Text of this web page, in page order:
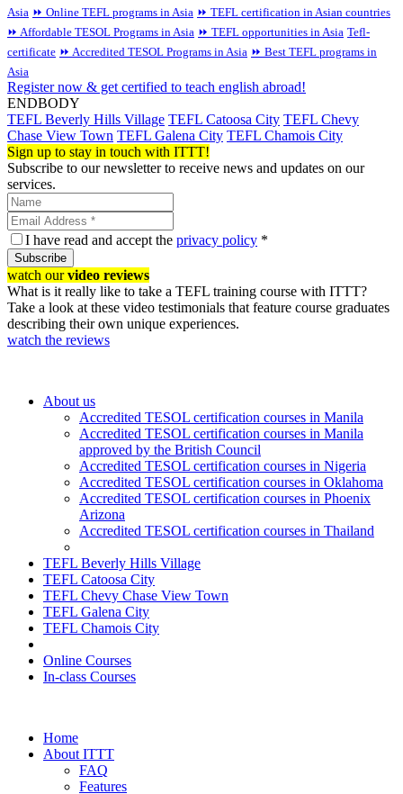
Asia ⏩ Online TEFL programs in Asia ⏩ TEFL certification in Asian countries
⏩ Affordable TESOL Programs in Asia ⏩ TEFL opportunities in Asia Tefl-
certificate ⏩ Accredited TESOL Programs in Asia ⏩ Best TEFL programs in
Asia
Register now & get certified to teach english abroad!
ENDBODY
TEFL Beverly Hills Village TEFL Catoosa City TEFL Chevy
Chase View Town TEFL Galena City TEFL Chamois City
Sign up to stay in touch with ITTT!
Subscribe to our newsletter to receive news and updates on our
services.
I have read and accept the privacy policy *
Subscribe
watch ourvideo reviews
What is it really like to take a TEFL training course with ITTT?
Take a look at these video testimonials that feature course graduates
describing their own unique experiences.
watch the reviews
About us
Accredited TESOL certification courses in Manila
Accredited TESOL certification courses in Manila
approved by the British Council
Accredited TESOL certification courses in Nigeria
Accredited TESOL certification courses in Oklahoma
Accredited TESOL certification courses in Phoenix
Arizona
Accredited TESOL certification courses in Thailand
TEFL Beverly Hills Village
TEFL Catoosa City
TEFL Chevy Chase View Town
TEFL Galena City
TEFL Chamois City
Online Courses
In-class Courses
Home
About ITTT
FAQ
Features